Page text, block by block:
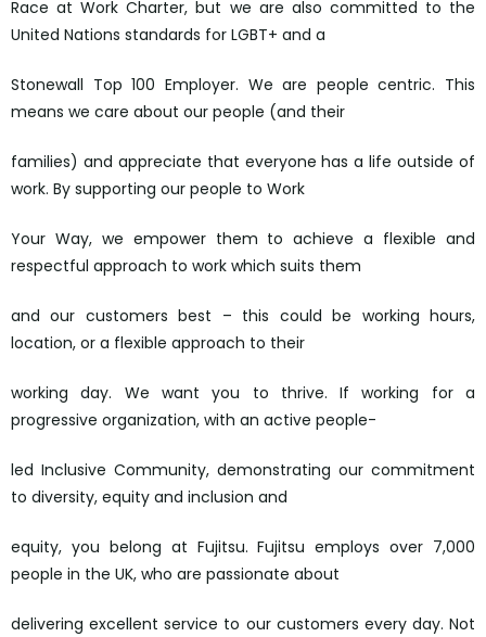
Race at Work Charter, but we are also committed to the
United Nations standards for LGBT+ and a
Stonewall Top 100 Employer. We are people centric. This
means we care about our people (and their
families) and appreciate that everyone has a life outside of
work. By supporting our people to Work
Your Way, we empower them to achieve a flexible and
respectful approach to work which suits them
and our customers best – this could be working hours,
location, or a flexible approach to their
working day. We want you to thrive. If working for a
progressive organization, with an active people-
led Inclusive Community, demonstrating our commitment
to diversity, equity and inclusion and
equity, you belong at Fujitsu. Fujitsu employs over 7,000
people in the UK, who are passionate about
delivering excellent service to our customers every day. Not